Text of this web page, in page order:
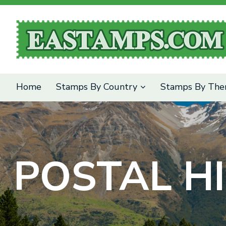
SEARCH
Home Stamps By Country Stamps By
POSTAL